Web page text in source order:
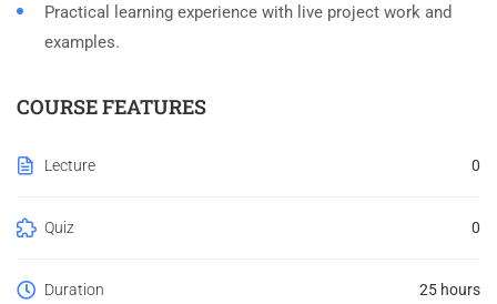
Practical learning experience with live project work and
examples.
COURSE FEATURES
Lecture 0
Quiz 0
Duration 25 hours